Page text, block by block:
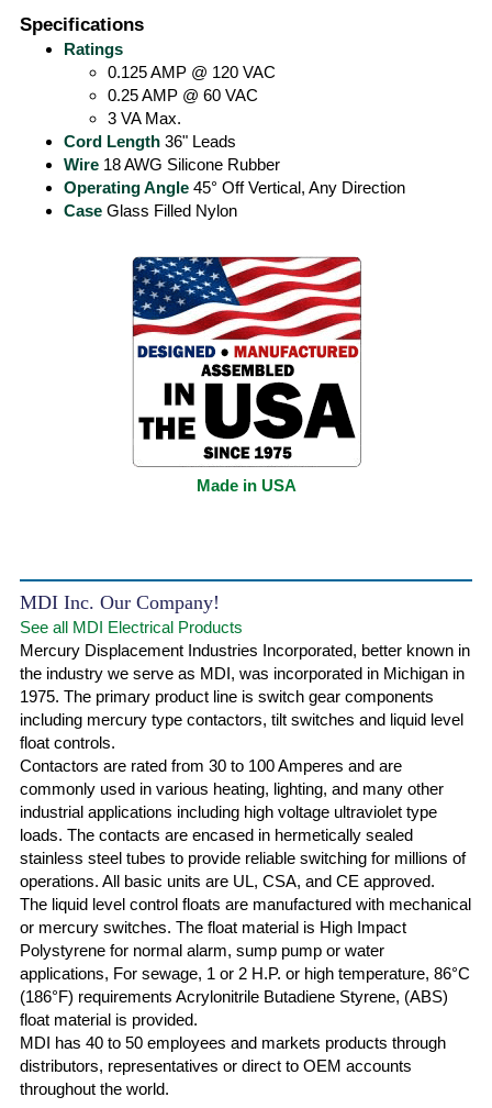
Specifications
Ratings
0.125 AMP @ 120 VAC
0.25 AMP @ 60 VAC
3 VA Max.
Cord Length 36" Leads
Wire 18 AWG Silicone Rubber
Operating Angle 45° Off Vertical, Any Direction
Case Glass Filled Nylon
Made in USA
MDI Inc. Our Company!
See all MDI Electrical Products
Mercury Displacement Industries Incorporated, better known in
the industry we serve as MDI, was incorporated in Michigan in
1975. The primary product line is switch gear components
including mercury type contactors, tilt switches and liquid level
float controls.
Contactors are rated from 30 to 100 Amperes and are
commonly used in various heating, lighting, and many other
industrial applications including high voltage ultraviolet type
loads. The contacts are encased in hermetically sealed
stainless steel tubes to provide reliable switching for millions of
operations. All basic units are UL, CSA, and CE approved.
The liquid level control floats are manufactured with mechanical
or mercury switches. The float material is High Impact
Polystyrene for normal alarm, sump pump or water
applications, For sewage, 1 or 2 H.P. or high temperature, 86°C
(186°F) requirements Acrylonitrile Butadiene Styrene, (ABS)
float material is provided.
MDI has 40 to 50 employees and markets products through
distributors, representatives or direct to OEM accounts
throughout the world.